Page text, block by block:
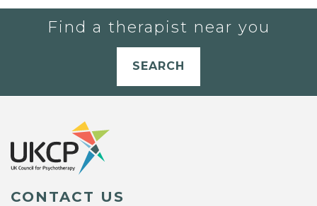
Find a therapist near you
SEARCH
CONTACT US